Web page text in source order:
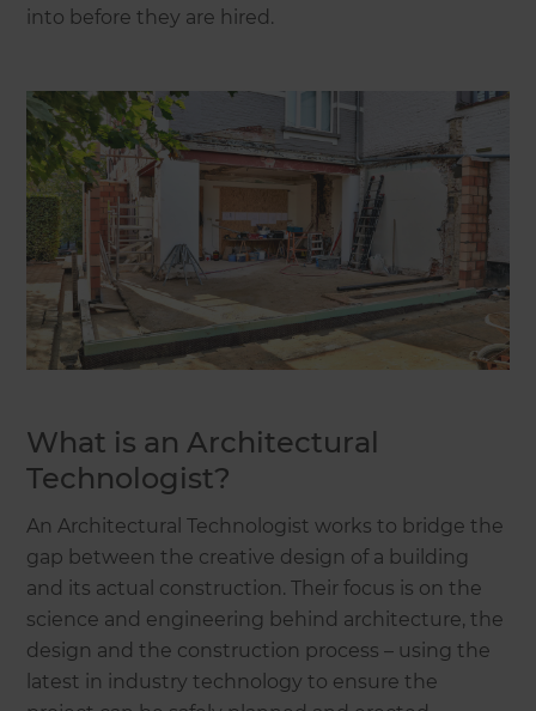
into before they are hired.
What is an Architectural
Technologist?
An Architectural Technologist works to bridge the
gap between the creative design of a building
and its actual construction. Their focus is on the
science and engineering behind architecture, the
design and the construction process – using the
latest in industry technology to ensure the